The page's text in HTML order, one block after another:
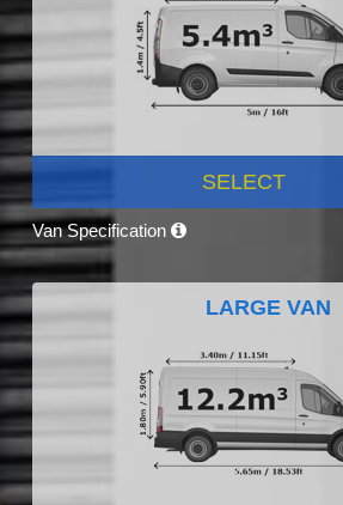
SELECT
Van Specification
LARGE VAN